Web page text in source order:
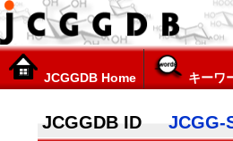
JCGGDB Home キーワ
JCGGDB ID JCGG-